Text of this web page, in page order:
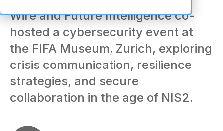
Wire and Future Intelligence co-
hosted a cybersecurity event at
the FIFA Museum, Zurich, exploring
crisis communication, resilience
strategies, and secure
collaboration in the age of NIS2.